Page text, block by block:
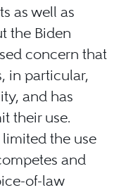
as well as
the Biden
concern that
in particular,
and has
their use.
limited the use
and
of-law